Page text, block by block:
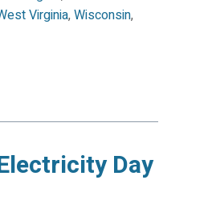
Virginia, Wisconsin,
Day